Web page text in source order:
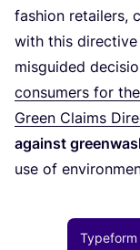
fashion retailers,
with this
misguided
consumers for
Green Claims
against
use of